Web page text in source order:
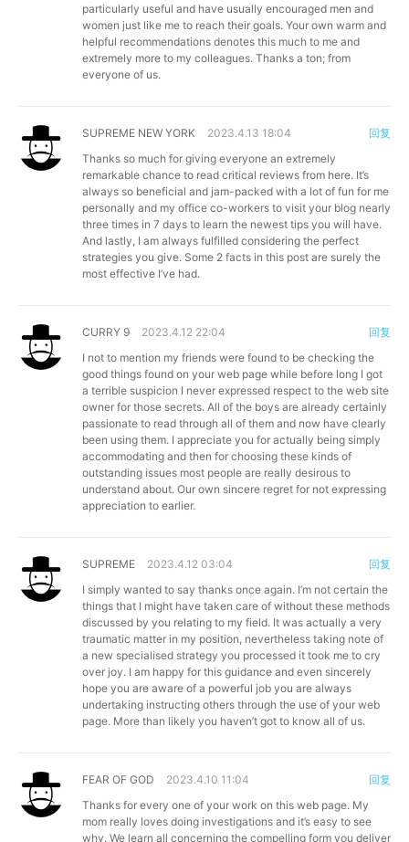
particularly useful and have usually encouraged men and
women just like me to reach their goals. Your own warm and
helpful recommendations denotes this much to me and
extremely more to my colleagues. Thanks a ton; from
everyone of us.
SUPREME NEW YORK
2023.4.13 18:04
Thanks so much for giving everyone an extremely
remarkable chance to read critical reviews from here. It’s
always so beneficial and jam-packed with a lot of fun for me
personally and my office co-workers to visit your blog nearly
three times in 7 days to learn the newest tips you will have.
And lastly, I am always fulfilled considering the perfect
strategies you give. Some 2 facts in this post are surely the
most effective I’ve had.
回复
CURRY 9
2023.4.12 22:04
I not to mention my friends were found to be checking the
good things found on your web page while before long I got
a terrible suspicion I never expressed respect to the web site
owner for those secrets. All of the boys are already certainly
passionate to read through all of them and now have clearly
been using them. I appreciate you for actually being simply
accommodating and then for choosing these kinds of
outstanding issues most people are really desirous to
understand about. Our own sincere regret for not expressing
appreciation to earlier.
回复
SUPREME
2023.4.12 03:04
I simply wanted to say thanks once again. I’m not certain the
things that I might have taken care of without these methods
discussed by you relating to my field. It was actually a very
traumatic matter in my position, nevertheless taking note of
a new specialised strategy you processed it took me to cry
over joy. I am happy for this guidance and even sincerely
hope you are aware of a powerful job you are always
undertaking instructing others through the use of your web
page. More than likely you haven’t got to know all of us.
回复
FEAR OF GOD
2023.4.10 11:04
Thanks for every one of your work on this web page. My
mom really loves doing investigations and it’s easy to see
why. We learn all concerning the compelling form you deliver
回复